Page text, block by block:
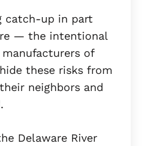
catch-up in part
— the intentional
of
these risks from
neighbors and
Delaware River